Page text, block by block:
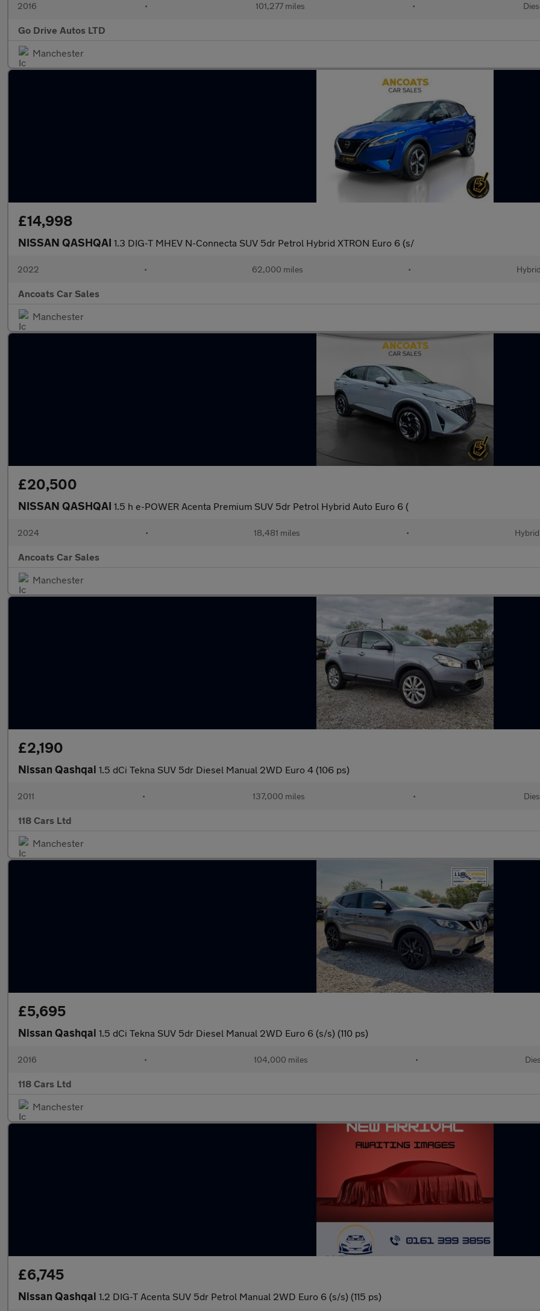
2016 • 101,277 miles •
Go Drive Autos LTD
Manchester
£14,998
NISSAN QASHQAI 1.3 DIG-T MHEV N-Connecta SUV 5dr Petrol Hybrid XTRON Euro 6 (s/
2022 • 62,000 miles • Hybrid
Ancoats Car Sales
Manchester
£20,500
NISSAN QASHQAI 1.5 h e-POWER Acenta Premium SUV 5dr Petrol Hybrid Auto Euro 6 (
2024 • 18,481 miles • Hybrid
Ancoats Car Sales
Manchester
£2,190
Nissan Qashqai 1.5 dCi Tekna SUV 5dr Diesel Manual 2WD Euro 4 (106 ps)
2011 • 137,000 miles •
118 Cars Ltd
Manchester
£5,695
Nissan Qashqai 1.5 dCi Tekna SUV 5dr Diesel Manual 2WD Euro 6 (s/s) (110 ps)
2016 • 104,000 miles •
118 Cars Ltd
Manchester
£6,745
Nissan Qashqai 1.2 DIG-T Acenta SUV 5dr Petrol Manual 2WD Euro 6 (s/s) (115 ps)